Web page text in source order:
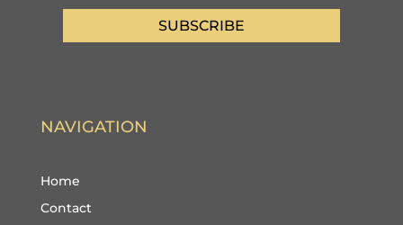
SUBSCRIBE
NAVIGATION
Home
Contact